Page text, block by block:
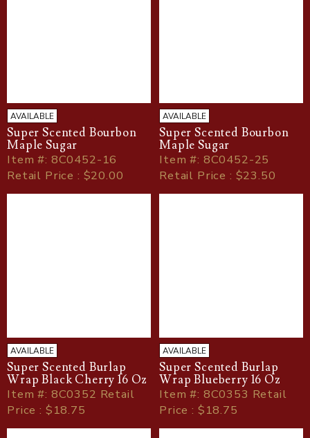
AVAILABLE
Super Scented Bourbon
Maple Sugar
Item#: 8C0452-16
Retail Price : $20.00
AVAILABLE
Super Scented Bourbon
Maple Sugar
Item#: 8C0452-25
Retail Price : $23.50
AVAILABLE
Super Scented Burlap
Wrap Black Cherry 16 Oz
Item#: 8C0352 Retail
Price : $18.75
AVAILABLE
Super Scented Burlap
Wrap Blueberry 16 Oz
Item#: 8C0353 Retail
Price : $18.75